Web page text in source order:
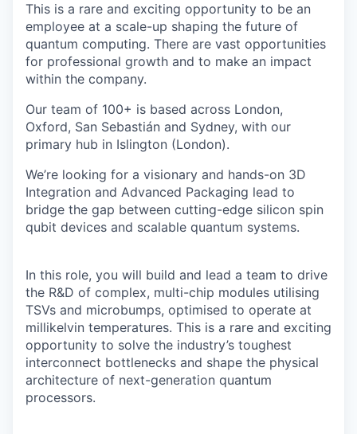
This is a rare and exciting opportunity to be an
employee at a scale-up shaping the future of
quantum computing. There are vast opportunities
for professional growth and to make an impact
within the company.
Our team of 100+ is based across London,
Oxford, San Sebastián and Sydney, with our
primary hub in Islington (London).
We’re looking for a visionary and hands-on 3D
Integration and Advanced Packaging lead to
bridge the gap between cutting-edge silicon spin
qubit devices and scalable quantum systems.
In this role, you will build and lead a team to drive
the R&D of complex, multi-chip modules utilising
TSVs and microbumps, optimised to operate at
millikelvin temperatures. This is a rare and exciting
opportunity to solve the industry’s toughest
interconnect bottlenecks and shape the physical
architecture of next-generation quantum
processors.